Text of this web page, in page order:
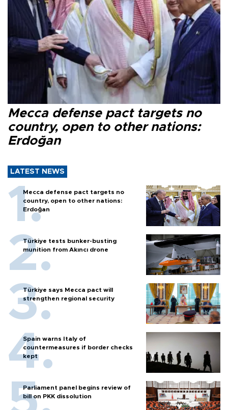
Mecca defense pact targets no
country, open to other nations:
Erdoğan
LATEST NEWS
Mecca defense pact targets no
country, open to other nations:
Erdoğan
Türkiye tests bunker-busting
munition from Akıncı drone
Türkiye says Mecca pact will
strengthen regional security
Spain warns Italy of
countermeasures if border checks
kept
Parliament panel begins review of
bill on PKK dissolution